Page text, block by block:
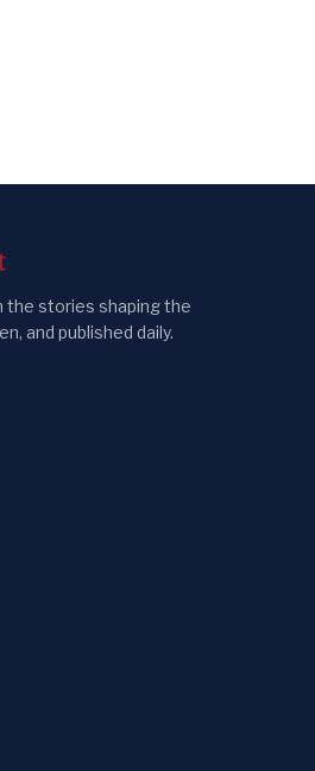
the stories shaping the
and published daily.